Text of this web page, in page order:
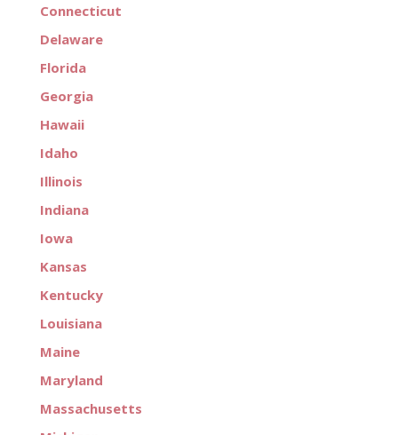
Connecticut
Delaware
Florida
Georgia
Hawaii
Idaho
Illinois
Indiana
Iowa
Kansas
Kentucky
Louisiana
Maine
Maryland
Massachusetts